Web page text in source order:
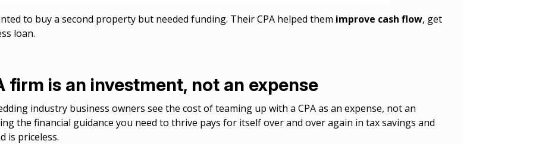
to buy a second property but needed funding. Their CPA helped them improve cash flow, get
loan.
firm is an investment, not an expense
industry business owners see the cost of teaming up with a CPA as an expense, not an
the financial guidance you need to thrive pays for itself over and over again in tax savings and
is priceless.